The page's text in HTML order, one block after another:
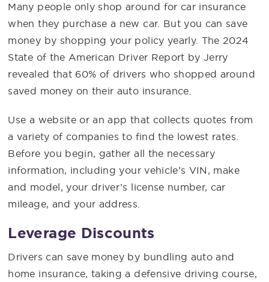
Many people only shop around for car insurance
when they purchase a new car. But you can save
money by shopping your policy yearly. The 2024
State of the American Driver Report by Jerry
revealed that 60% of drivers who shopped around
saved money on their auto insurance.
Use a website or an app that collects quotes from
a variety of companies to find the lowest rates.
Before you begin, gather all the necessary
information, including your vehicle’s VIN, make
and model, your driver’s license number, car
mileage, and your address.
Leverage Discounts
Drivers can save money by bundling auto and
home insurance, taking a defensive driving course,